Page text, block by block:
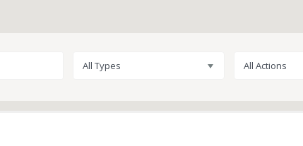
All Types All Actions